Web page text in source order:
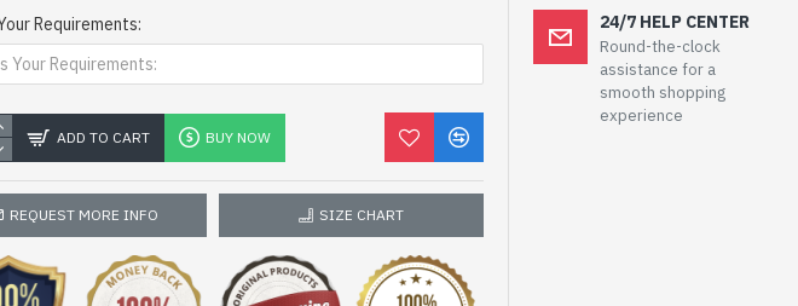
Requirements:
ADD TO CART BUY NOW
REQUEST MORE INFO SIZE CHART
24/7 HELP CENTER
Round-the-clock
assistance for a
smooth shopping
experience